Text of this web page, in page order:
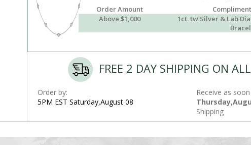
Order Amount
Above $1,000
1ct. tw Silver & Lab
FREE 2 DAY SHIPPING ON
Order by:
5PM EST Saturday,August 08
Receive as soon
Shipping